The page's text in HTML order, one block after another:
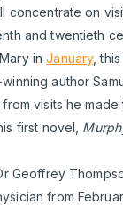
concentrate on
and twentieth
inJanuary,
author
visits he made
first novel,
Geoffrey
from